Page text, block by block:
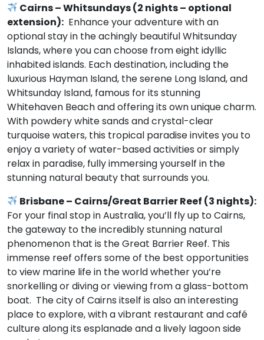
Cairns – Whitsundays (2 nights – optional
extension): Enhance your adventure with an
optional stay in the achingly beautiful Whitsunday
Islands, where you can choose from eight idyllic
inhabited islands. Each destination, including the
luxurious Hayman Island, the serene Long Island, and
Whitsunday Island, famous for its stunning
Whitehaven Beach and offering its own unique charm.
With powdery white sands and crystal-clear
turquoise waters, this tropical paradise invites you to
enjoy a variety of water-based activities or simply
relax in paradise, fully immersing yourself in the
stunning natural beauty that surrounds you.
Brisbane – Cairns/Great Barrier Reef (3 nights):
For your final stop in Australia, you’ll fly up to Cairns,
the gateway to the incredibly stunning natural
phenomenon that is the Great Barrier Reef. This
immense reef offers some of the best opportunities
to view marine life in the world whether you’re
snorkelling or diving or viewing from a glass-bottom
boat. The city of Cairns itself is also an interesting
place to explore, with a vibrant restaurant and café
culture along its esplanade and a lively lagoon side